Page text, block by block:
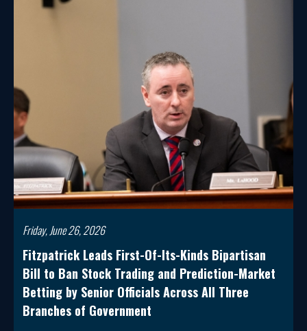
Friday, June 26, 2026
Fitzpatrick Leads First-Of-Its-Kinds Bipartisan
Bill to Ban Stock Trading and Prediction-Market
Betting by Senior Officials Across All Three
Branches of Government